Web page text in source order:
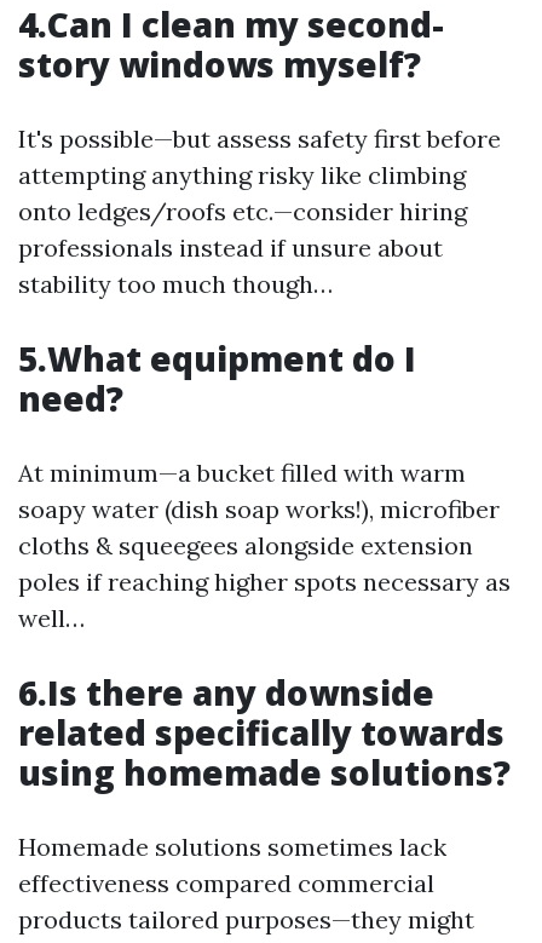
4.Can I clean my second-
story windows myself?
It's possible—but assess safety first before
attempting anything risky like climbing
onto ledges/roofs etc.—consider hiring
professionals instead if unsure about
stability too much though…
5.What equipment do I
need?
At minimum—a bucket filled with warm
soapy water (dish soap works!), microfiber
cloths & squeegees alongside extension
poles if reaching higher spots necessary as
well…
6.Is there any downside
related specifically towards
using homemade solutions?
Homemade solutions sometimes lack
effectiveness compared commercial
products tailored purposes—they might